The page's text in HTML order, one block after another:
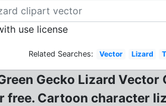
use license
Related Searches: Vector Lizard
Gecko Lizard
free. Cartoon character